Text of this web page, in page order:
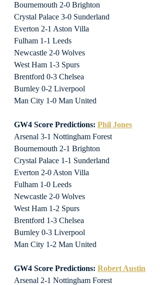
Bournemouth 2-0 Brighton
Crystal Palace 3-0 Sunderland
Everton 2-1 Aston Villa
Fulham 1-1 Leeds
Newcastle 2-0 Wolves
West Ham 1-3 Spurs
Brentford 0-3 Chelsea
Burnley 0-2 Liverpool
Man City 1-0 Man United
GW4 Score Predictions: Phil Jones
Arsenal 3-1 Nottingham Forest
Bournemouth 2-1 Brighton
Crystal Palace 1-1 Sunderland
Everton 2-0 Aston Villa
Fulham 1-0 Leeds
Newcastle 2-0 Wolves
West Ham 1-2 Spurs
Brentford 1-3 Chelsea
Burnley 0-3 Liverpool
Man City 1-2 Man United
GW4 Score Predictions: Robert Austin
Arsenal 2-1 Nottingham Forest